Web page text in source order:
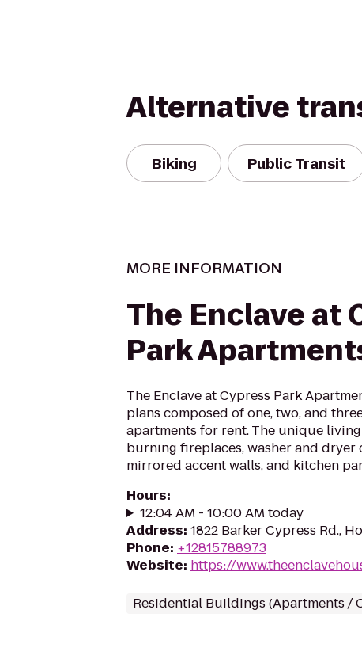
Alternative
Biking Public Transit
MORE INFORMATION
The Enclave at
Park
The Enclave at Cypress Park
plans composed of one, two, and
apartments for rent. The unique
burning fireplaces, washer and dryer
mirrored accent walls, and kitchen
Hours:
12:04 AM - 10:00 AM today
Address: 1822 Barker Cypress Rd.,
Phone: +12815788973
Website: https://
Residential Buildings (Apartments /